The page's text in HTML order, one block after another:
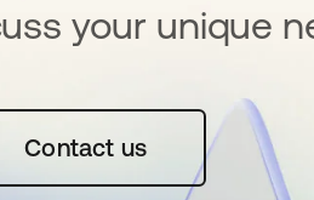
your unique
tab
Contact us